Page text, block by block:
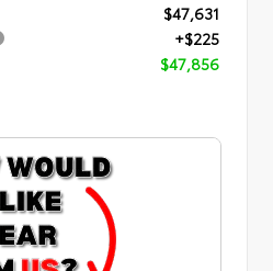
$47,631
+$225
$47,856